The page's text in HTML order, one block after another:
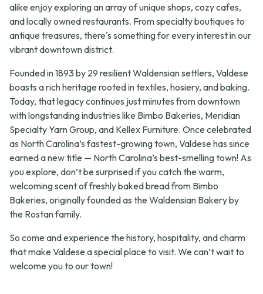
alike enjoy exploring an array of unique shops, cozy cafes,
and locally owned restaurants. From specialty boutiques to
antique treasures, there's something for every interest in our
vibrant downtown district.
Founded in 1893 by 29 resilient Waldensian settlers, Valdese
boasts a rich heritage rooted in textiles, hosiery, and baking.
Today, that legacy continues just minutes from downtown
with longstanding industries like Bimbo Bakeries, Meridian
Specialty Yarn Group, and Kellex Furniture. Once celebrated
as North Carolina’s fastest-growing town, Valdese has since
earned a new title — North Carolina’s best-smelling town! As
you explore, don’t be surprised if you catch the warm,
welcoming scent of freshly baked bread from Bimbo
Bakeries, originally founded as the Waldensian Bakery by
the Rostan family.
So come and experience the history, hospitality, and charm
that make Valdese a special place to visit. We can’t wait to
welcome you to our town!